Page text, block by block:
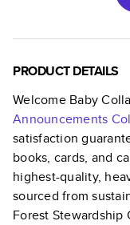
PRODUCT DETAILS
Welcome Baby
Announcements
satisfaction
books, cards, and
highest-quality,
sourced from
Forest